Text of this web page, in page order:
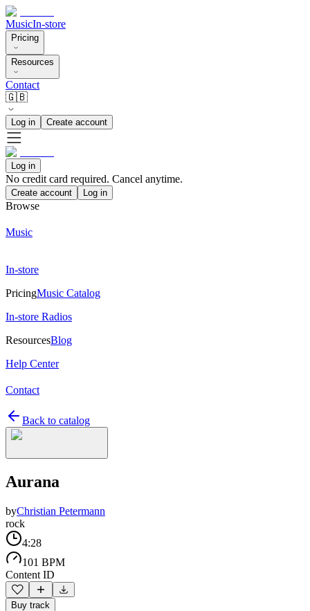
MusicIn-store
Pricing
Resources
Contact
🇬🇧
Log in Create account
Log in
No credit card required. Cancel anytime.
Create account Log in
Browse
Music
In-store
PricingMusic Catalog
In-store Radios
ResourcesBlog
Help Center
Contact
Back to catalog
Aurana
byChristian Petermann
rock
4:28
101 BPM
Content ID
Buy track